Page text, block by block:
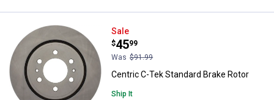
Centric C-Tek Standard Brake
Sale
Price:
$45
.
99
Was $91.99
Centric C-Tek Standard Brake Rotor
Ship It